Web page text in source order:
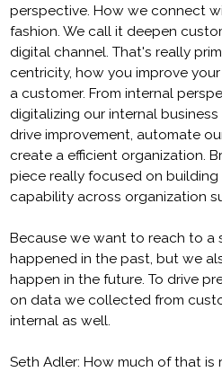
perspective. How we connect
fashion. We call it deepen
digital channel. That's really
centricity, how you improve
a customer. From internal
digitalizing our internal
drive improvement, automate
create a efficient organization.
piece really focused on
capability across organization
Because we want to reach to
happened in the past, but we
happen in the future. To drive
on data we collected from
internal as well.
Seth Adler: How much of that is